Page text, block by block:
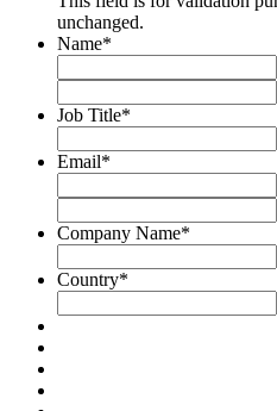
unchanged.
Name*
Job Title*
Email*
Company Name*
Country*